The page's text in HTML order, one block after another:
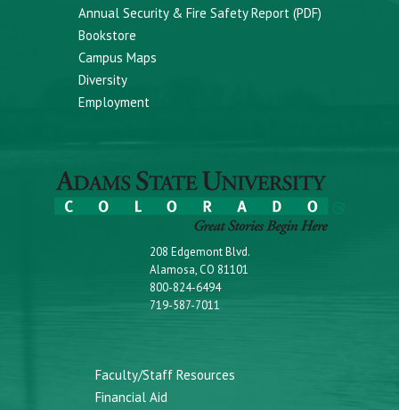
Annual Security & Fire Safety Report (PDF)
Bookstore
Campus Maps
Diversity
Employment
208 Edgemont Blvd.
Alamosa, CO 81101
800-824-6494
719-587-7011
Faculty/Staff Resources
Financial Aid